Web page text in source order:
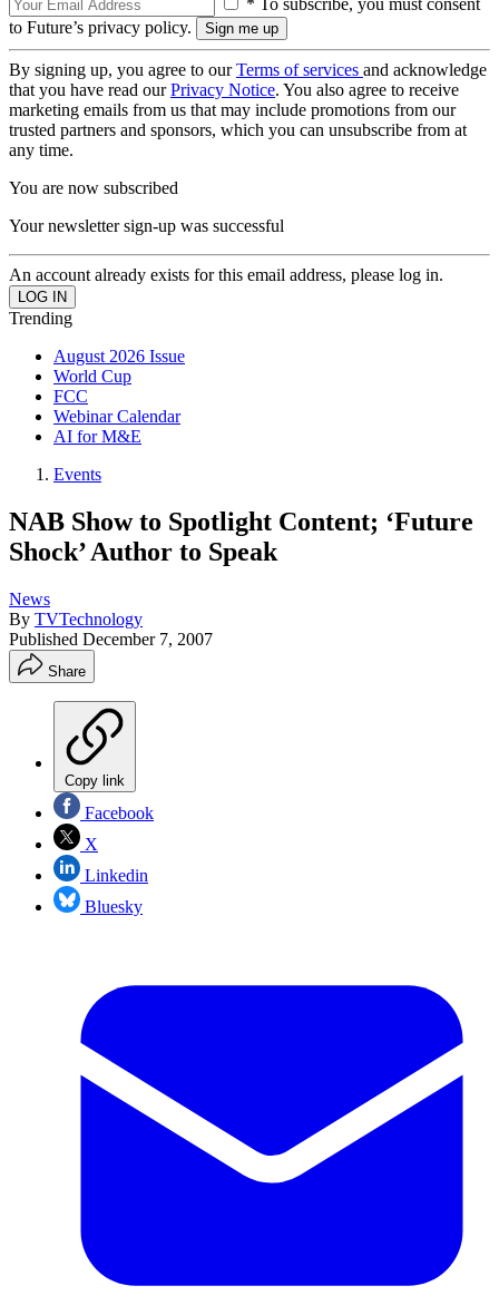
* To subscribe, you must consent
to Future’s privacy policy.
By signing up, you agree to ourTerms of services and acknowledge
that you have read ourPrivacy Notice. You also agree to receive
marketing emails from us that may include promotions from our
trusted partners and sponsors, which you can unsubscribe from at
any time.
You are now subscribed
Your newsletter sign-up was successful
An account already exists for this email address, please log in.
Trending
August 2026 Issue
World Cup
FCC
Webinar Calendar
AI for M&E
Events
NAB Show to Spotlight Content; ‘Future
Shock’ Author to Speak
News
By TVTechnology
Published December 7, 2007
Share
Copy link
Facebook
X
Linkedin
Bluesky